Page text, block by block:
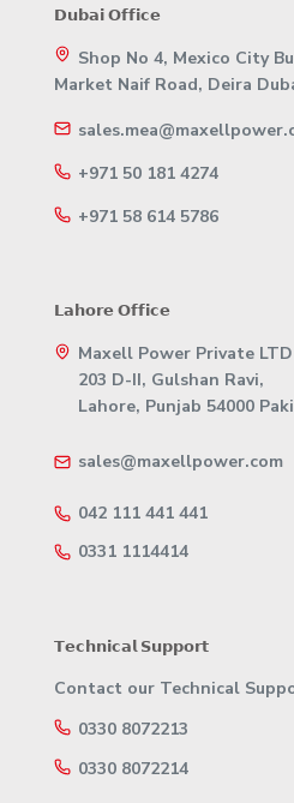
𝗗𝘂𝗯𝗮𝗶 𝗢𝗳𝗳𝗶𝗰𝗲
Shop No 4, Mexico City
Market Naif Road, Deira
+971 50 181 4274
+971 58 614 5786
𝗟𝗮𝗵𝗼𝗿𝗲 𝗢𝗳𝗳𝗶𝗰𝗲
Maxell Power Private LTD
203 D-II, Gulshan Ravi,
Lahore, Punjab 54000
sales@maxellpower.com
042 111 441 441
0331 1114414
𝗧𝗲𝗰𝗵𝗻𝗶𝗰𝗮𝗹 𝗦𝘂𝗽𝗽𝗼𝗿𝘁
Contact our Technical
0330 8072213
0330 8072214